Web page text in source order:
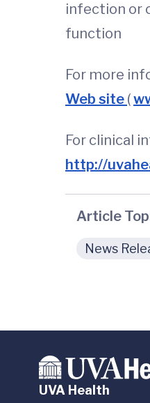
infection or
function
For more
Web site (
For clinical
http://
Article
News
UVA Health